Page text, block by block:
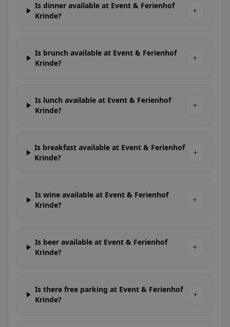
Is dinner available at Event & Ferienhof
Krinde?
+
Is brunch available at Event & Ferienhof
Krinde?
+
Is lunch available at Event & Ferienhof
Krinde?
+
Is breakfast available at Event & Ferienhof
Krinde?
+
Is wine available at Event & Ferienhof
Krinde?
+
Is beer available at Event & Ferienhof
Krinde?
+
Is there free parking at Event & Ferienhof
Krinde?
+